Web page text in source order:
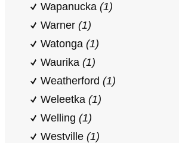
Wapanucka (1)
Warner (1)
Watonga (1)
Waurika (1)
Weatherford (1)
Weleetka (1)
Welling (1)
Westville (1)